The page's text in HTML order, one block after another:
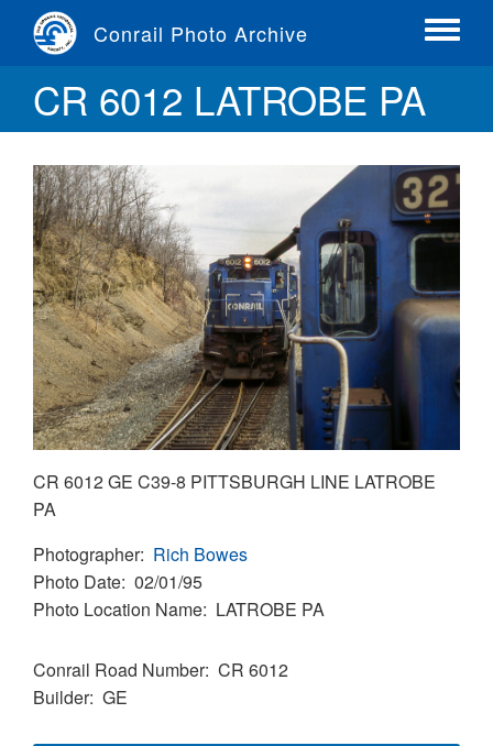
content
Conrail Photo Archive
Toggle
CR 6012 LATROBE PA
CR 6012 GE C39-8 PITTSBURGH LINE LATROBE
PA
Photographer Rich Bowes
Photo Date 02/01/95
Photo Location Name LATROBE PA
Conrail Road Number CR 6012
Builder GE